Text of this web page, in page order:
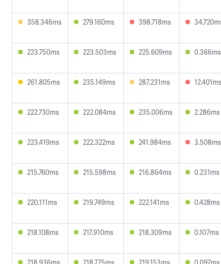
358.346ms 279.160ms 398.718ms
223.750ms 223.503ms 225.609ms 0.366ms
261.805ms 235.149ms 287.231ms
222.730ms 222.084ms 235.006ms 2.286ms
223.419ms 222.322ms 241.984ms 3.508ms
215.760ms 215.598ms 216.864ms 0.231ms
220.111ms 219.749ms 222.141ms 0.428ms
218.108ms 217.910ms 218.309ms 0.107ms